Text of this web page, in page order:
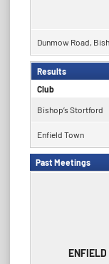
Dunmow Road,
Results
Club
Bishop’s Stortford
Enfield Town
Past Meetings
ENFIELD